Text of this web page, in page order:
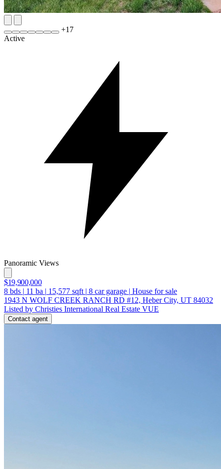
+17
Active
Panoramic Views
$19,900,000
8 bds | 11 ba | 15,577 sqft | 8 car garage | House for sale
1943 N WOLF CREEK RANCH RD #12, Heber City, UT 84032
Listed by Christies International Real Estate VUE
Contact agent